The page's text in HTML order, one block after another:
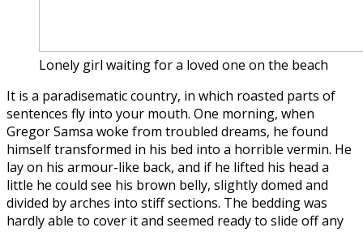
Lonely girl waiting for a loved one on the beach
It is a paradisematic country, in which roasted parts of
sentences fly into your mouth. One morning, when
Gregor Samsa woke from troubled dreams, he found
himself transformed in his bed into a horrible vermin. He
lay on his armour-like back, and if he lifted his head a
little he could see his brown belly, slightly domed and
divided by arches into stiff sections. The bedding was
hardly able to cover it and seemed ready to slide off any